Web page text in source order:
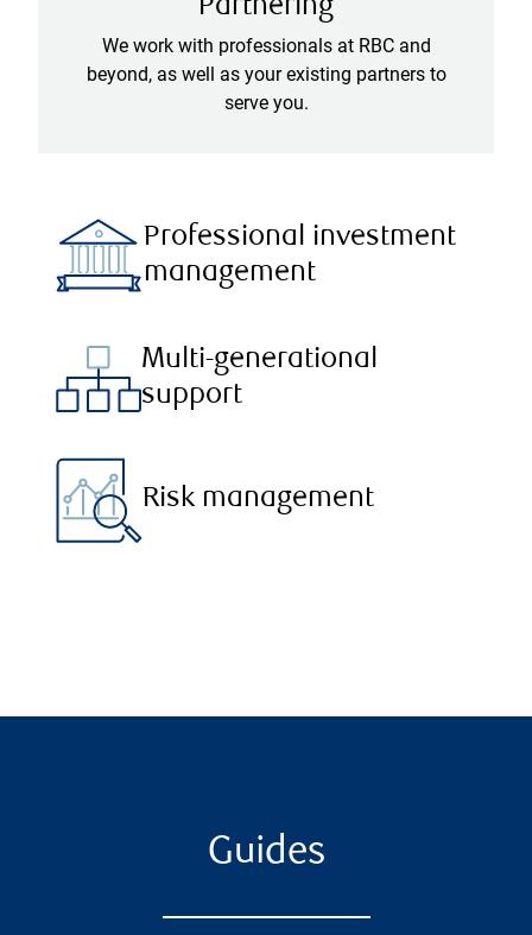
Partnering
We work with professionals at RBC and
beyond, as well as your existing partners to
serve you.
Professional investment
management
Multi-generational
support
Risk management
Guides